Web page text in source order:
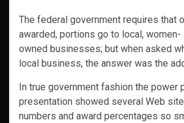
The federal government requires that
awarded, portions go to local, women-
owned businesses; but when asked
local business, the answer was the
In true government fashion the power
presentation showed several Web
numbers and award percentages so